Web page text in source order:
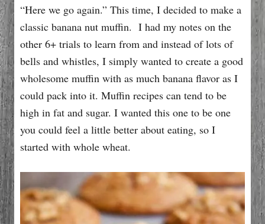
“Here we go again.” This time, I decided to make a
classic banana nut muffin. I had my notes on the
other 6+ trials to learn from and instead of lots of
bells and whistles, I simply wanted to create a good
wholesome muffin with as much banana flavor as I
could pack into it. Muffin recipes can tend to be
high in fat and sugar. I wanted this one to be one
you could feel a little better about eating, so I
started with whole wheat.